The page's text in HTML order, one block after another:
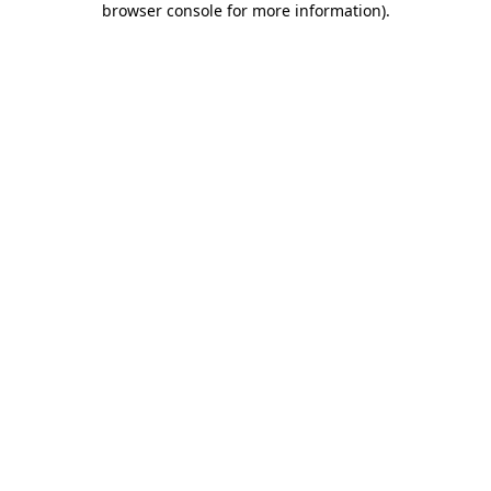
browser console for more information).